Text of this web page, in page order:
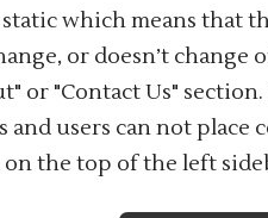
static which means that
or doesn’t
or "Contact Us"
and users can not place
on the top of the left